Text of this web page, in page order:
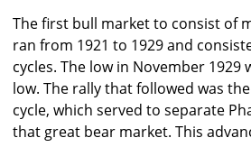
The first bull market to consist of
ran from 1921 to 1929 and
cycles. The low in November 1929
low. The rally that followed was
cycle, which served to separate
that great bear market. This